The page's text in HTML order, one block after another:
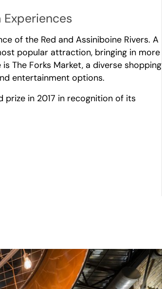
Experiences
of the Red and Assiniboine Rivers. A
popular attraction, bringing in more
The Forks Market, a diverse shopping
entertainment options.
prize in 2017 in recognition of its